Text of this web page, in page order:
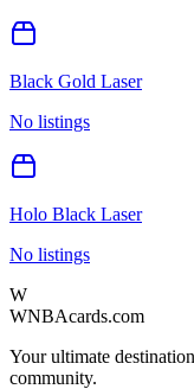
Black Gold Laser
No listings
Holo Black Laser
No listings
W
WNBAcards.com
Your ultimate
community.